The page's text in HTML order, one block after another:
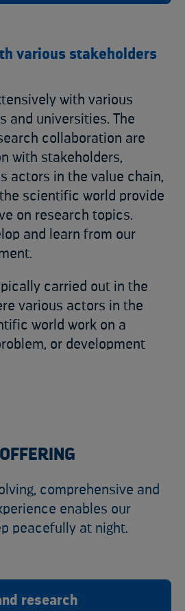
various stakeholders
with various
and universities. The
collaboration are
with stakeholders,
actors in the value chain,
scientific world provide
on research topics.
and learn from our
carried out in the
various actors in the
world work on a
or development
comprehensive and
enables our
peacefully at night.
research